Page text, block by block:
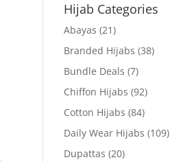
Hijab Categories
Abayas (21)
Branded Hijabs (38)
Bundle Deals (7)
Chiffon Hijabs (92)
Cotton Hijabs (84)
Daily Wear Hijabs (109)
Dupattas (20)